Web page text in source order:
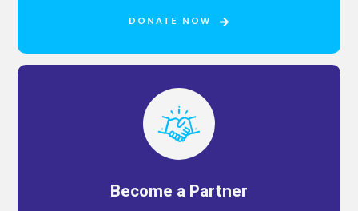
DONATE NOW
Become a Partner